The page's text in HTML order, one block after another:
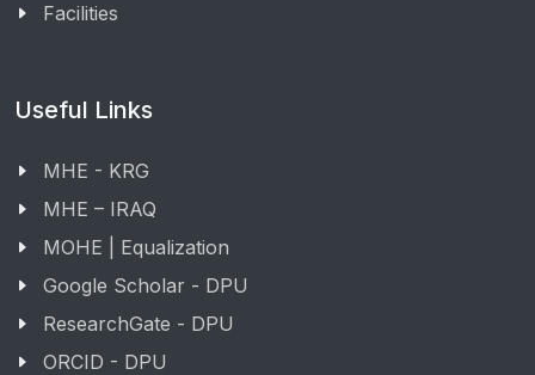
Facilities
Useful Links
MHE - KRG
MHE – IRAQ
MOHE | Equalization
Google Scholar - DPU
ResearchGate - DPU
ORCID - DPU